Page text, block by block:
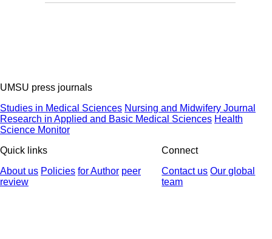
UMSU press journals
Studies in Medical Sciences Nursing and Midwifery Journal
Research in Applied and Basic Medical Sciences Health
Science Monitor
Quick links
About us Policies for Author peer
review
Connect
Contact us Our global
team